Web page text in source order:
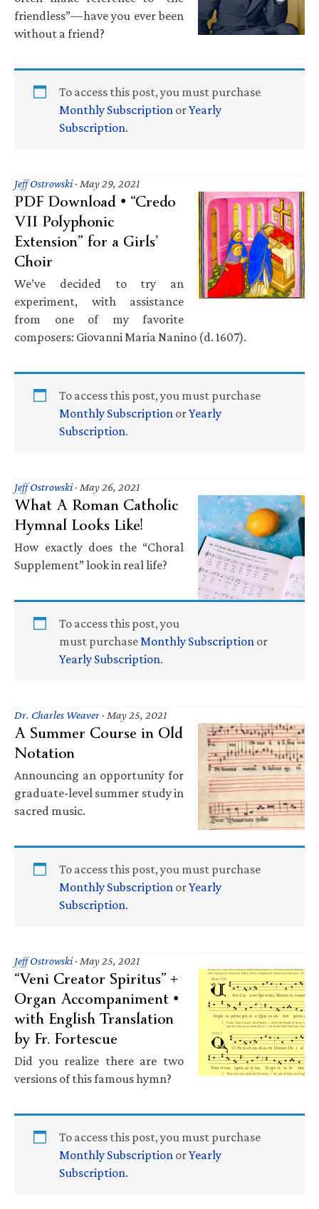
friendless”—have you ever been
without a friend?
To access this post, you must purchase
Monthly Subscription orYearly
Subscription.
Jeff Ostrowski· May 29, 2021
PDF Download • “Credo
VII Polyphonic
Extension” for a Girls’
Choir
We’ve decided to try an
experiment, with assistance
from one of my favorite
composers: Giovanni Maria Nanino (d. 1607).
To access this post, you must purchase
Monthly Subscription orYearly
Subscription.
Jeff Ostrowski· May 26, 2021
What A Roman Catholic
Hymnal Looks Like!
How exactly does the “Choral
Supplement” look in real life?
To access this post, you
must purchase Monthly Subscription or
Yearly Subscription.
Dr. Charles Weaver · May 25, 2021
A Summer Course in Old
Notation
Announcing an opportunity for
graduate-level summer study in
sacred music.
To access this post, you must purchase
Monthly Subscription orYearly
Subscription.
Jeff Ostrowski· May 25, 2021
“Veni Creator Spiritus” +
Organ Accompaniment •
with English Translation
by Fr. Fortescue
Did you realize there are two
versions of this famous hymn?
To access this post, you must purchase
Monthly Subscription orYearly
Subscription.